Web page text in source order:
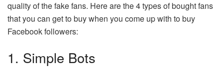
quality of the fake fans. Here are the 4 types of bought fans
that you can get to buy when you come up with to buy
Facebook followers:
1. Simple Bots